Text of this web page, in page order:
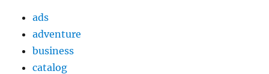
ads
adventure
business
catalog